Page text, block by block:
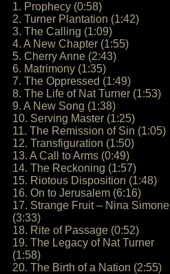
1. Prophecy (0:58)
2. Turner Plantation (1:42)
3. The Calling (1:09)
4. A New Chapter (1:55)
5. Cherry Anne (2:43)
6. Matrimony (1:35)
7. The Oppressed (1:49)
8. The Life of Nat Turner (1:53)
9. A New Song (1:38)
10. Serving Master (1:25)
11. The Remission of Sin (1:05)
12. Transfiguration (1:50)
13. A Call to Arms (0:49)
14. The Reckoning (1:57)
15. Riotous Disposition (1:48)
16. On to Jerusalem (6:16)
17. Strange Fruit – Nina Simone
(3:33)
18. Rite of Passage (0:52)
19. The Legacy of Nat Turner
(1:58)
20. The Birth of a Nation (2:55)